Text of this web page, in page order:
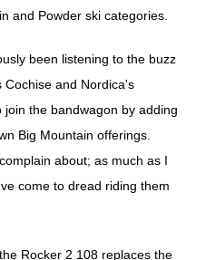
and Powder ski categories.
been listening to the buzz
Cochise and Nordica's
the bandwagon by adding
Big Mountain offerings.
about; as much as I
come to dread riding them
Rocker 2 108 replaces the